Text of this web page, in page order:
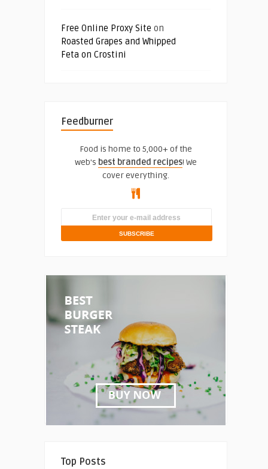
Free Online Proxy Site on
Roasted Grapes and Whipped
Feta on Crostini
Feedburner
Food is home to 5,000+ of the
web's best branded recipes! We
cover everything.
Top Posts